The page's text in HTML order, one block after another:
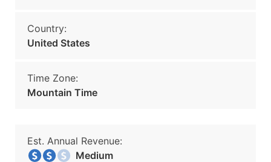
Country:
United States
Time Zone:
Mountain Time
Est. Annual Revenue:
Medium